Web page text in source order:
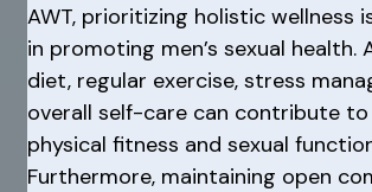
AWT, prioritizing holistic wellness
in promoting men’s sexual health.
diet, regular exercise, stress
overall self-care can contribute
physical fitness and sexual
Furthermore, maintaining open